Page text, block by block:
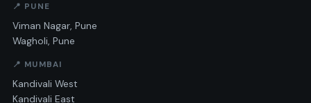
📍 PUNE
Viman Nagar, Pune
Wagholi, Pune
📍 MUMBAI
Kandivali West
Kandivali East